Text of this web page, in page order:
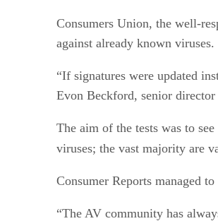
Consumers Union, the well-
against already known viruses.
“If signatures were updated
Evon Beckford, senior
The aim of the tests was to
viruses; the vast majority are
Consumer Reports managed
“The AV community has